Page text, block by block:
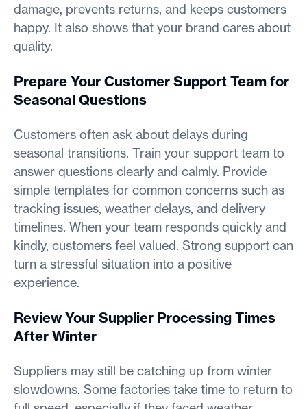
damage, prevents returns, and keeps customers
happy. It also shows that your brand cares about
quality.
Prepare Your Customer Support Team for
Seasonal Questions
Customers often ask about delays during
seasonal transitions. Train your support team to
answer questions clearly and calmly. Provide
simple templates for common concerns such as
tracking issues, weather delays, and delivery
timelines. When your team responds quickly and
kindly, customers feel valued. Strong support can
turn a stressful situation into a positive
experience.
Review Your Supplier Processing Times
After Winter
Suppliers may still be catching up from winter
slowdowns. Some factories take time to return to